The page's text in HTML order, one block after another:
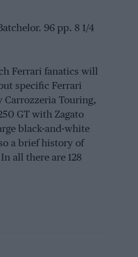
96 pp. 8 1/4
Ferrari fanatics will
specific Ferrari
Carrozzeria Touring,
GT with Zagato
black-and-white
a brief history of
all there are 128